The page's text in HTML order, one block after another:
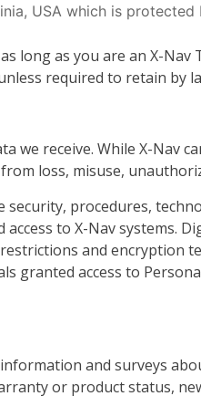
USA which is protected
long as you are an X-
required to retain by
we receive. While X-Nav
loss, misuse,
procedures,
to X-Nav systems.
and encryption
granted access to
and surveys
or product status,